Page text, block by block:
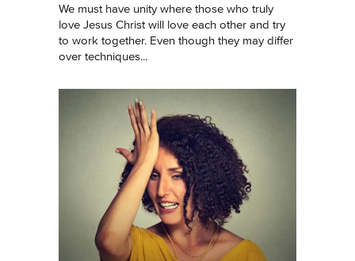
We must have unity where those who truly
love Jesus Christ will love each other and try
to work together. Even though they may differ
over techniques...